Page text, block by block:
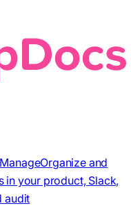
ManageOrganize and
in your product, Slack,
audit